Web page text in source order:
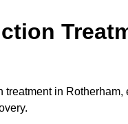
in Rotherham,